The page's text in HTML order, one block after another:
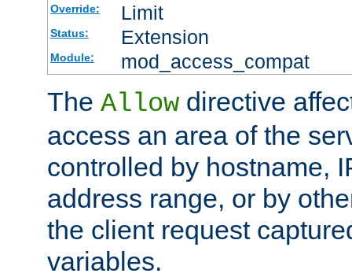
Override: Limit
Status: Extension
Module: mod_access_compat
The Allow directive
access an area of the
controlled by hostname,
address range, or by
the client request
variables.